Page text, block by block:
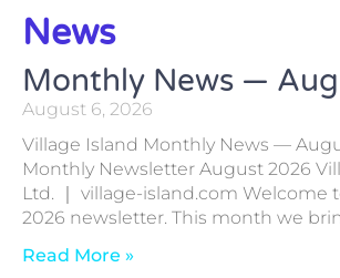
News
Monthly News —
August 6, 2026
Village Island Monthly News —
Monthly Newsletter August 2026
Ltd. ｜ village-island.com Welcome
2026 newsletter. This month we
Read More »